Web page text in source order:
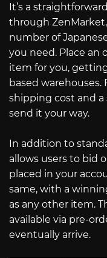
It’s a
through
number of
you need. Place an
item for you,
based
shipping cost and a
send it your way.
In addition to
allows users to bid
placed in your
same, with a
as any other item.
available via pre-
eventually arrive.